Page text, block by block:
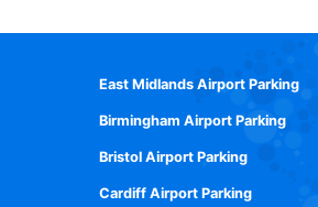
East Midlands Airport Parking
Birmingham Airport Parking
Bristol Airport Parking
Cardiff Airport Parking